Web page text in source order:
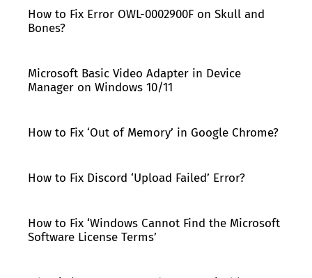
How to Fix Error OWL-0002900F on Skull and
Bones?
Microsoft Basic Video Adapter in Device
Manager on Windows 10/11
How to Fix ‘Out of Memory’ in Google Chrome?
How to Fix Discord ‘Upload Failed’ Error?
How to Fix ‘Windows Cannot Find the Microsoft
Software License Terms’